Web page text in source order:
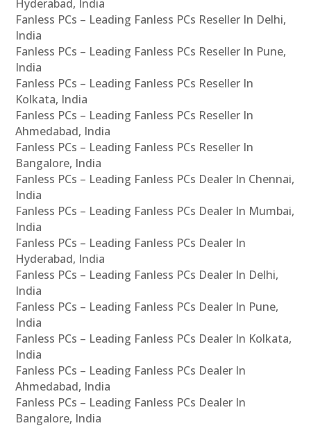
Hyderabad, India
Fanless PCs – Leading Fanless PCs Reseller In Delhi,
India
Fanless PCs – Leading Fanless PCs Reseller In Pune,
India
Fanless PCs – Leading Fanless PCs Reseller In
Kolkata, India
Fanless PCs – Leading Fanless PCs Reseller In
Ahmedabad, India
Fanless PCs – Leading Fanless PCs Reseller In
Bangalore, India
Fanless PCs – Leading Fanless PCs Dealer In Chennai,
India
Fanless PCs – Leading Fanless PCs Dealer In Mumbai,
India
Fanless PCs – Leading Fanless PCs Dealer In
Hyderabad, India
Fanless PCs – Leading Fanless PCs Dealer In Delhi,
India
Fanless PCs – Leading Fanless PCs Dealer In Pune,
India
Fanless PCs – Leading Fanless PCs Dealer In Kolkata,
India
Fanless PCs – Leading Fanless PCs Dealer In
Ahmedabad, India
Fanless PCs – Leading Fanless PCs Dealer In
Bangalore, India